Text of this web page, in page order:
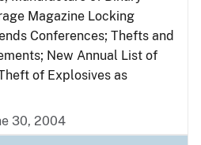
Magazine Locking
Conferences; Thefts and
New Annual List of
of Explosives as
30, 2004